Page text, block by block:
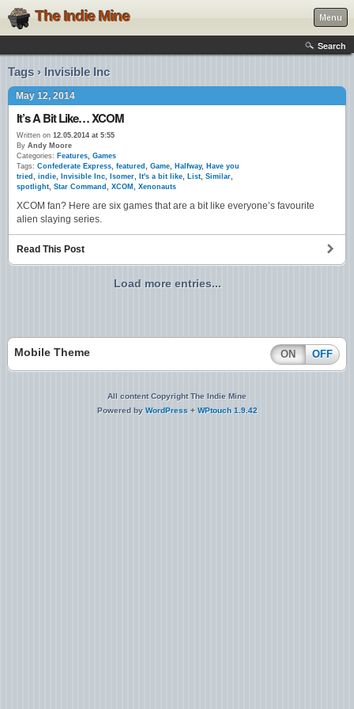
The Indie Mine Menu
Search
Tags › Invisible Inc
May 12, 2014
It’s A Bit Like… XCOM
Written on 12.05.2014 at 5:55
By Andy Moore
Categories: Features, Games
Tags: Confederate Express, featured , Game, Halfway, Have you
tried , indie, Invisible Inc, Isomer, It's a bit like, List, Similar,
spotlight, Star Command , XCOM , Xenonauts
XCOM fan? Here are six games that are a bit like everyone’s favourite
alien slaying series.
Read This Post
Load more entries...
Mobile Theme ON OFF
All content Copyright The Indie Mine
Powered by WordPress + WPtouch 1.9.42